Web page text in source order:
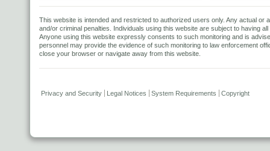
This website is intended and restricted to authorized users only. Any actual
and/or criminal penalties. Individuals using this website are subject to having
Anyone using this website expressly consents to such monitoring and is
personnel may provide the evidence of such monitoring to law enforcement
close your browser or navigate away from this website.
Privacy and Security Legal Notices System Requirements Copyright